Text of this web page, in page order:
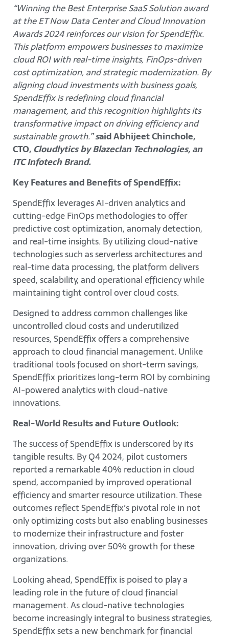
“Winning the Best Enterprise SaaS Solution award
at the ET Now Data Center and Cloud Innovation
Awards 2024 reinforces our vision for SpendEffix.
This platform empowers businesses to maximize
cloud ROI with real-time insights, FinOps-driven
cost optimization, and strategic modernization. By
aligning cloud investments with business goals,
SpendEffix is redefining cloud financial
management, and this recognition highlights its
transformative impact on driving efficiency and
sustainable growth.”said Abhijeet Chinchole,
CTO, Cloudlytics by Blazeclan Technologies, an
ITC Infotech Brand.
Key Features and Benefits of SpendEffix:
SpendEffix leverages AI-driven analytics and
cutting-edge FinOps methodologies to offer
predictive cost optimization, anomaly detection,
and real-time insights. By utilizing cloud-native
technologies such as serverless architectures and
real-time data processing, the platform delivers
speed, scalability, and operational efficiency while
maintaining tight control over cloud costs.
Designed to address common challenges like
uncontrolled cloud costs and underutilized
resources, SpendEffix offers a comprehensive
approach to cloud financial management. Unlike
traditional tools focused on short-term savings,
SpendEffix prioritizes long-term ROI by combining
AI-powered analytics with cloud-native
innovations.
Real-World Results and Future Outlook:
The success of SpendEffix is underscored by its
tangible results. By Q4 2024, pilot customers
reported a remarkable 40% reduction in cloud
spend, accompanied by improved operational
efficiency and smarter resource utilization. These
outcomes reflect SpendEffix’s pivotal role in not
only optimizing costs but also enabling businesses
to modernize their infrastructure and foster
innovation, driving over 50% growth for these
organizations.
Looking ahead, SpendEffix is poised to play a
leading role in the future of cloud financial
management. As cloud-native technologies
become increasingly integral to business strategies,
SpendEffix sets a new benchmark for financial